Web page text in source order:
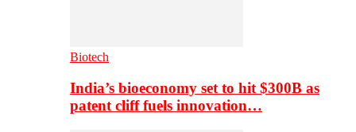
Biotech
India’s bioeconomy set to hit $300B as
patent cliff fuels innovation…